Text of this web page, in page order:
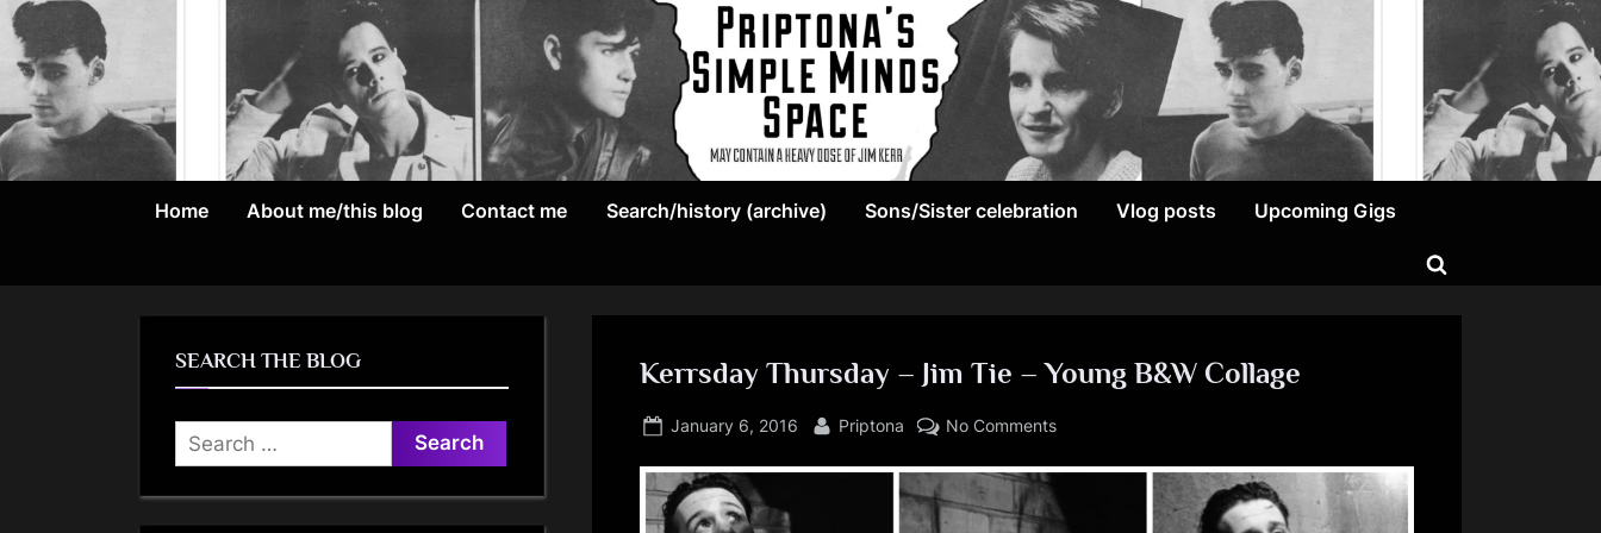
Skip
content
P
r
p
t
o
May
a
Kerr
Home About me/this blog Contact me Search/history (archive) Sons/Sister celebration Vlog posts Upcoming Gigs
Toggle
search
Kerrsday Thursday – Jim Tie – Young B&W Collage
Posted
January 6, 2016 By
Priptona No Commentson
–
SEARCH THE BLOG
Search
for: